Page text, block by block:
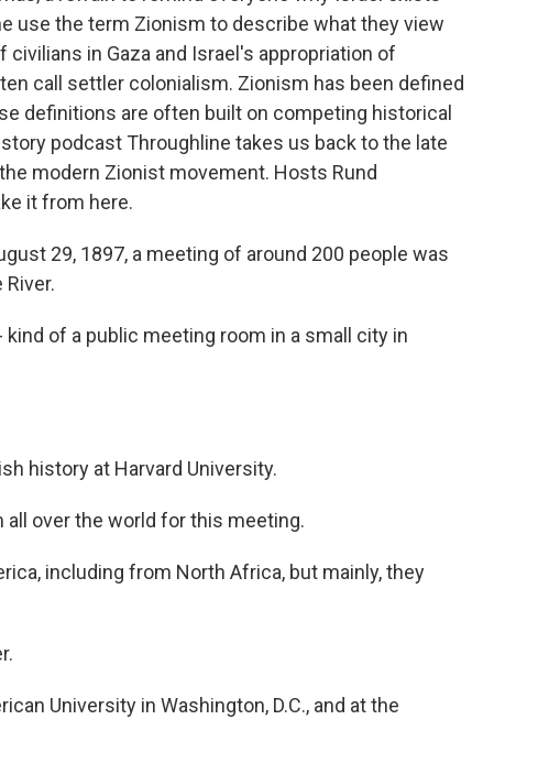
use the term Zionism to describe what they view
in Gaza and Israel's appropriation of
call settler colonialism. Zionism has been defined
definitions are often built on competing historical
podcast Throughline takes us back to the late
modern Zionist movement. Hosts Rund
it from here.
29, 1897, a meeting of around 200 people was
River.
kind of a public meeting room in a small city in
history at Harvard University.
all over the world for this meeting.
including from North Africa, but mainly, they
University in Washington, D.C., and at the